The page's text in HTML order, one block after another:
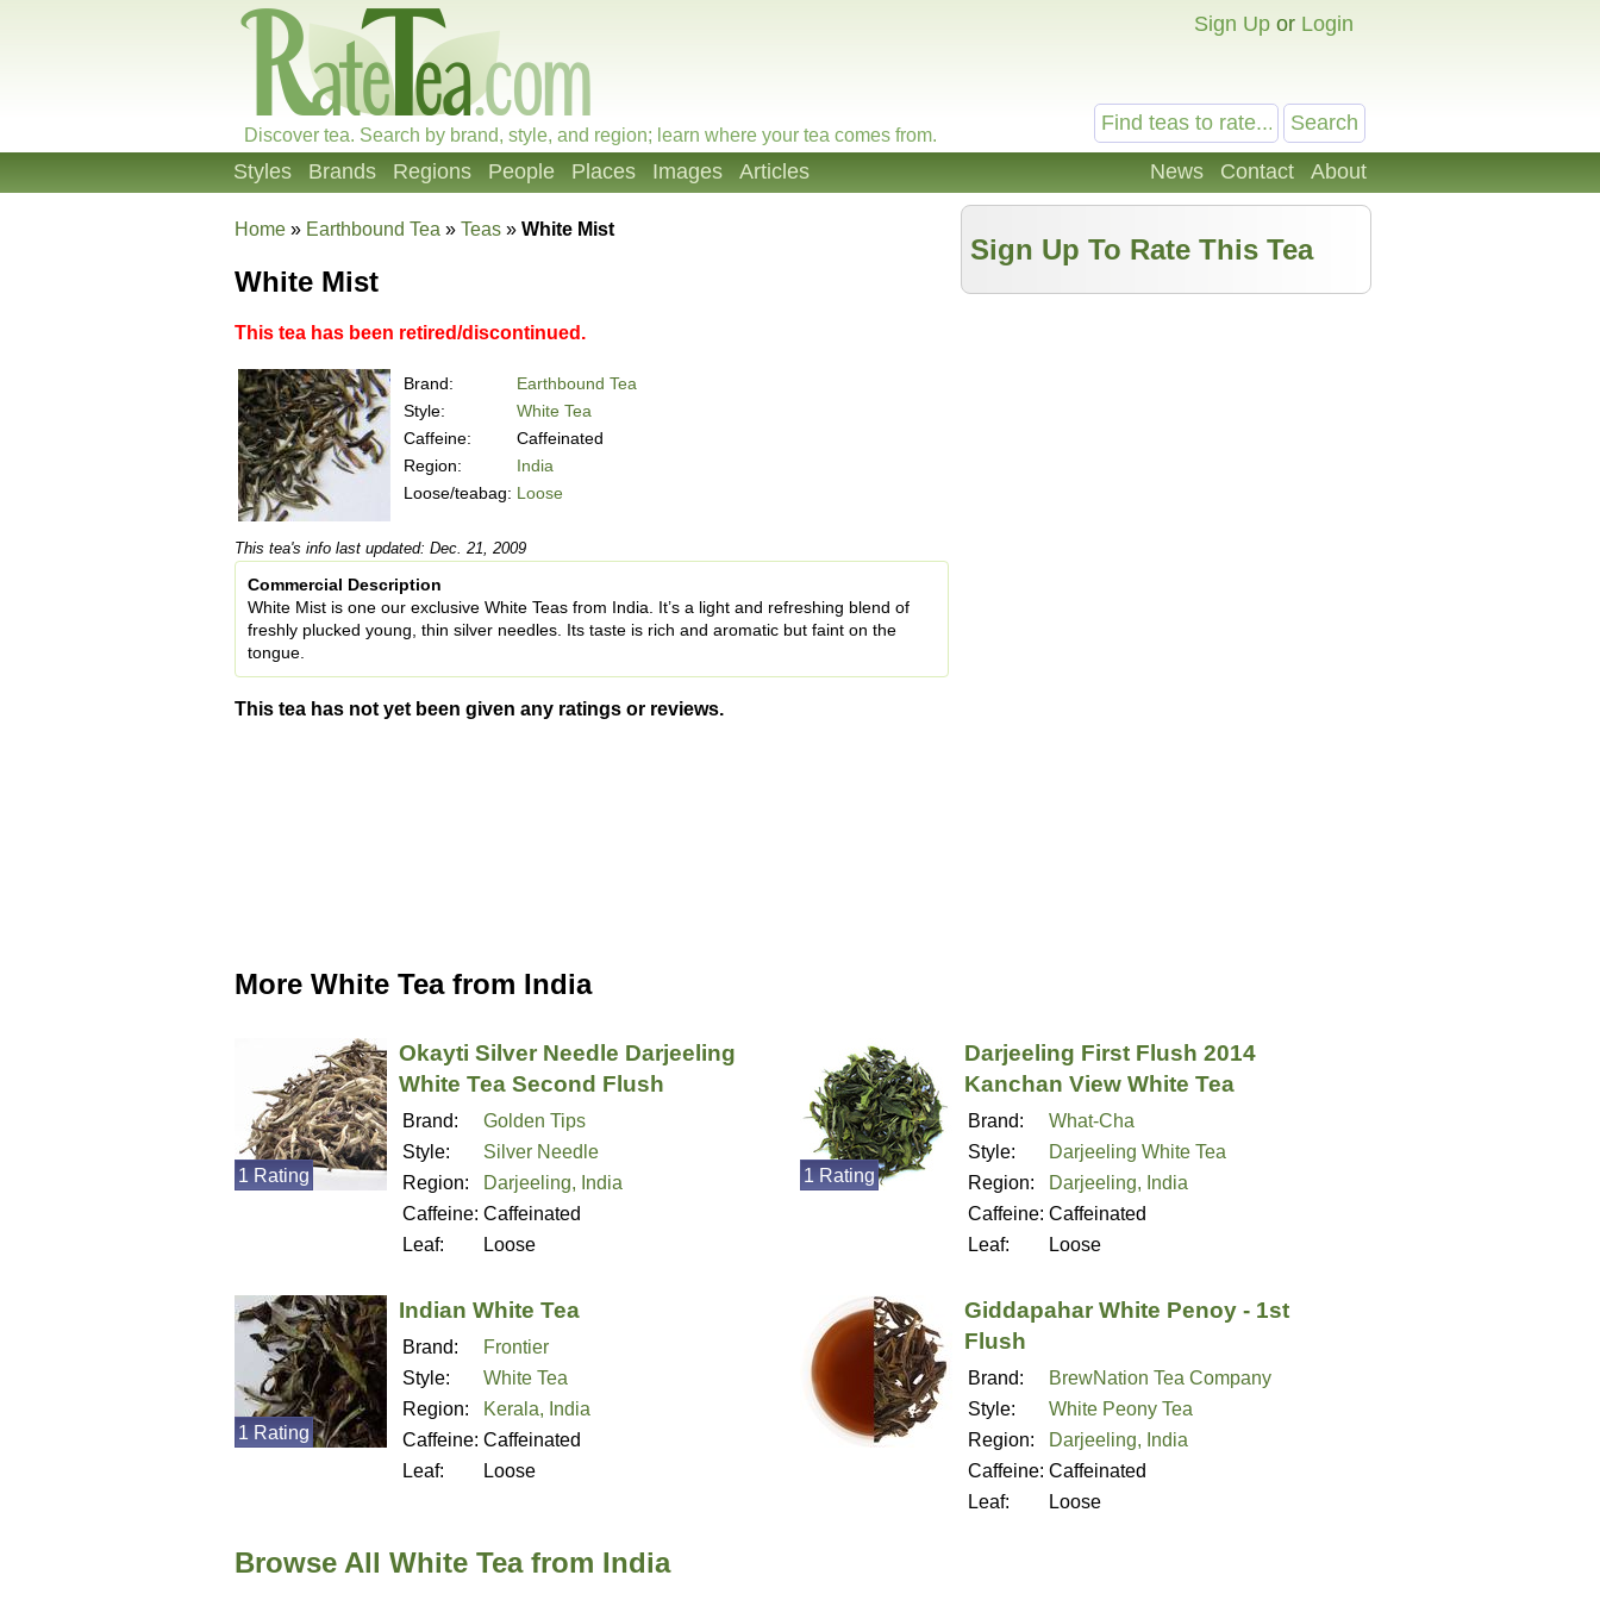
Sign Up or Login
Discover tea. Search by brand, style, and region; learn where your tea comes from.
News Contact About
Styles Brands Regions People Places Images Articles
Home » Earthbound Tea » Teas » White Mist
Sign Up To Rate This Tea
White Mist
This tea has been retired/discontinued.
Brand:
Earthbound Tea
Style:
White Tea
Caffeine:
Caffeinated
Region:
India
Loose/teabag: Loose
This tea's info last updated: Dec. 21, 2009
Commercial Description
White Mist is one our exclusive White Teas from India. It’s a light and refreshing blend of
freshly plucked young, thin silver needles. Its taste is rich and aromatic but faint on the
tongue.
This tea has not yet been given any ratings or reviews.
More White Tea from India
Okayti Silver Needle Darjeeling
White Tea Second Flush
Brand:
Golden Tips
Style:
Silver Needle
Region:
Darjeeling, India
Caffeine: Caffeinated
Leaf:
Loose
1 Rating
Darjeeling First Flush 2014
Kanchan View White Tea
Brand:
What-Cha
Style:
Darjeeling White Tea
Region:
Darjeeling, India
Caffeine: Caffeinated
Leaf:
Loose
1 Rating
Indian White Tea
Brand:
Frontier
Style:
White Tea
Region:
Kerala, India
Caffeine: Caffeinated
Leaf:
Loose
1 Rating
Giddapahar White Penoy - 1st
Flush
Brand:
BrewNation Tea Company
Style:
White Peony Tea
Region:
Darjeeling, India
Caffeine: Caffeinated
Leaf:
Loose
Browse All White Tea from India